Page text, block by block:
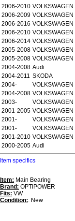
2006-2010 VOLKSWAGEN
2006-2009 VOLKSWAGEN
2006-2016 VOLKSWAGEN
2006-2010 VOLKSWAGEN
2006-2014 VOLKSWAGEN
2005-2008 VOLKSWAGEN
2005-2008 VOLKSWAGEN
2004-2008 Audi
2004-2011 SKODA
2004-
VOLKSWAGEN
2004-2008 VOLKSWAGEN
2003-
VOLKSWAGEN
2001-2005 VOLKSWAGEN
2001-
VOLKSWAGEN
2001-
VOLKSWAGEN
2001-2010 VOLKSWAGEN
2000-2005 Audi
Item specifics
Item: Main Bearing
Brand: OPTIPOWER
Fits: VW
Condition:: New